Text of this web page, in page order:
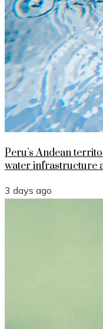
Peru’s Andean
water infrastructure
3 days ago